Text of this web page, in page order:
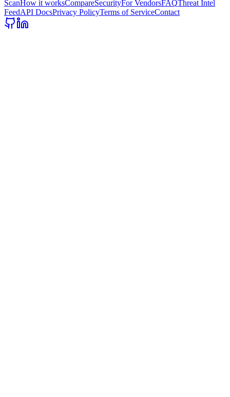
ScanHow it worksCompareSecurityFor VendorsFAQThreat Intel
FeedAPI DocsPrivacy PolicyTerms of ServiceContact